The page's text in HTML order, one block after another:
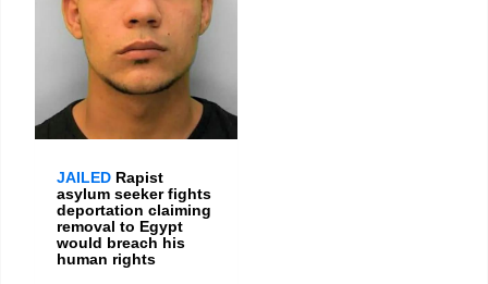
JAILED Rapist
asylum seeker fights
deportation claiming
removal to Egypt
would breach his
human rights